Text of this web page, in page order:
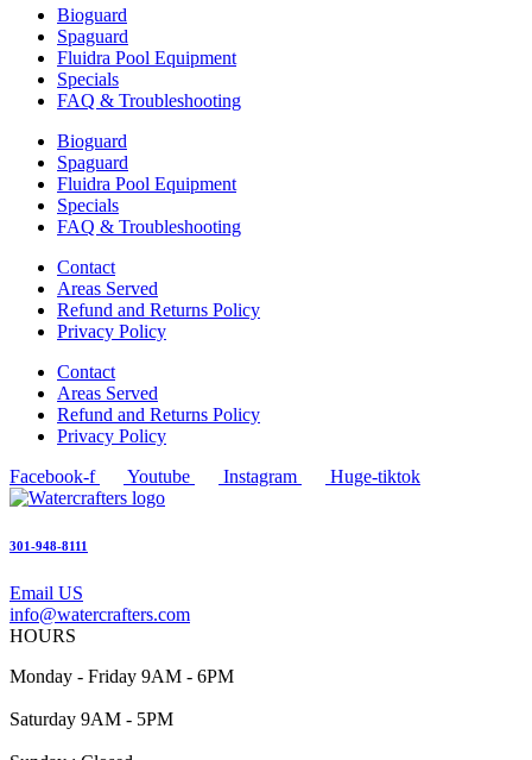
Bioguard
Spaguard
Fluidra Pool Equipment
Specials
FAQ & Troubleshooting
Bioguard
Spaguard
Fluidra Pool Equipment
Specials
FAQ & Troubleshooting
Contact
Areas Served
Refund and Returns Policy
Privacy Policy
Contact
Areas Served
Refund and Returns Policy
Privacy Policy
Facebook-f
Youtube Instagram Huge-tiktok
301-948-8111
Email US
info@watercrafters.com
HOURS
Monday - Friday 9AM - 6PM
Saturday 9AM - 5PM